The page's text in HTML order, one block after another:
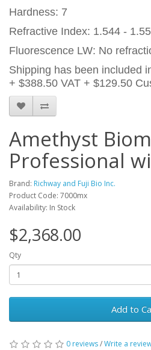
Hardness: 7
Refractive Index: 1.544 -
Fluorescence LW: No
Shipping has been included
+ $388.50 VAT + $129.50
Amethyst
Professional
Brand: Richway and Fuji Bio Inc.
Product Code: 7000mx
Availability: In Stock
$2,368.00
Qty
Add to
0 reviews/Write a